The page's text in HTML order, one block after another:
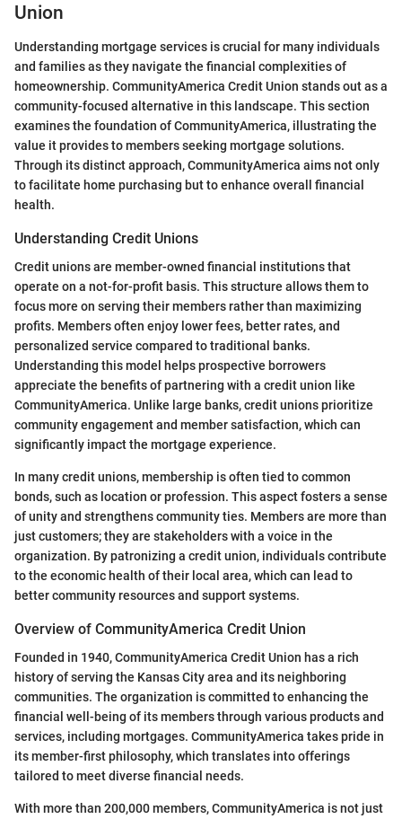
Union
Understanding mortgage services is crucial for many individuals
and families as they navigate the financial complexities of
homeownership. CommunityAmerica Credit Union stands out as a
community-focused alternative in this landscape. This section
examines the foundation of CommunityAmerica, illustrating the
value it provides to members seeking mortgage solutions.
Through its distinct approach, CommunityAmerica aims not only
to facilitate home purchasing but to enhance overall financial
health.
Understanding Credit Unions
Credit unions are member-owned financial institutions that
operate on a not-for-profit basis. This structure allows them to
focus more on serving their members rather than maximizing
profits. Members often enjoy lower fees, better rates, and
personalized service compared to traditional banks.
Understanding this model helps prospective borrowers
appreciate the benefits of partnering with a credit union like
CommunityAmerica. Unlike large banks, credit unions prioritize
community engagement and member satisfaction, which can
significantly impact the mortgage experience.
In many credit unions, membership is often tied to common
bonds, such as location or profession. This aspect fosters a sense
of unity and strengthens community ties. Members are more than
just customers; they are stakeholders with a voice in the
organization. By patronizing a credit union, individuals contribute
to the economic health of their local area, which can lead to
better community resources and support systems.
Overview of CommunityAmerica Credit Union
Founded in 1940, CommunityAmerica Credit Union has a rich
history of serving the Kansas City area and its neighboring
communities. The organization is committed to enhancing the
financial well-being of its members through various products and
services, including mortgages. CommunityAmerica takes pride in
its member-first philosophy, which translates into offerings
tailored to meet diverse financial needs.
With more than 200,000 members, CommunityAmerica is not just